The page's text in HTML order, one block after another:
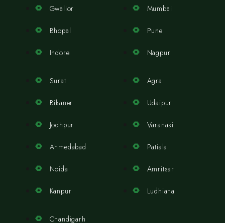
Gwalior
Bhopal
Indore
Mumbai
Pune
Nagpur
Surat
Bikaner
Jodhpur
Ahmedabad
Noida
Kanpur
Agra
Udaipur
Varanasi
Patiala
Amritsar
Ludhiana
Chandigarh